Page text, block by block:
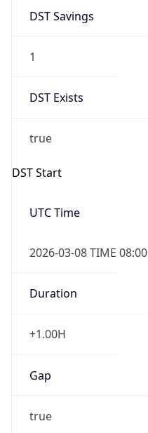
DST Savings
1
DST Exists
true
DST Start
UTC Time
2026-03-08 TIME 08:00
Duration
+1.00H
Gap
true